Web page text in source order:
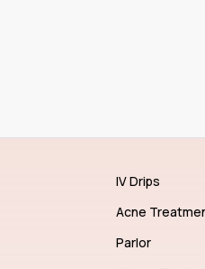
IV Drips
Acne
Parlor